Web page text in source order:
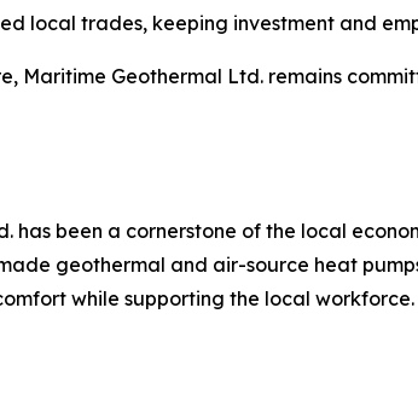
local trades, keeping investment and
Maritime Geothermal Ltd. remains
has been a cornerstone of the local
geothermal and air-source heat
while supporting the local workforce.